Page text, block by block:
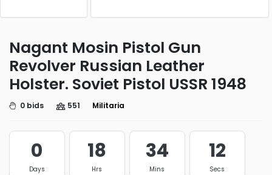
Nagant Mosin Pistol Gun
Revolver Russian Leather
Holster. Soviet Pistol USSR 1948
0 bids 551 Militaria
0
Days
18
Hrs
34
Mins
11
Secs